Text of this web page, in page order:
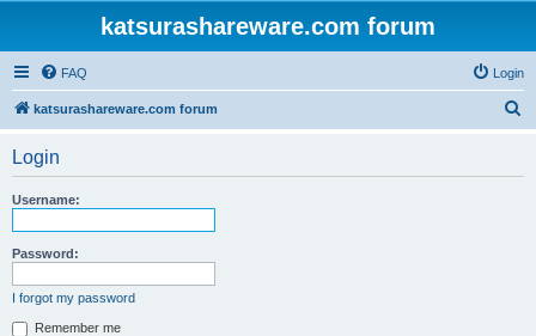
katsurashareware.com forum
FAQ Login
katsurashareware.com forum
Login
Username:
Password:
I forgot my password
Remember me